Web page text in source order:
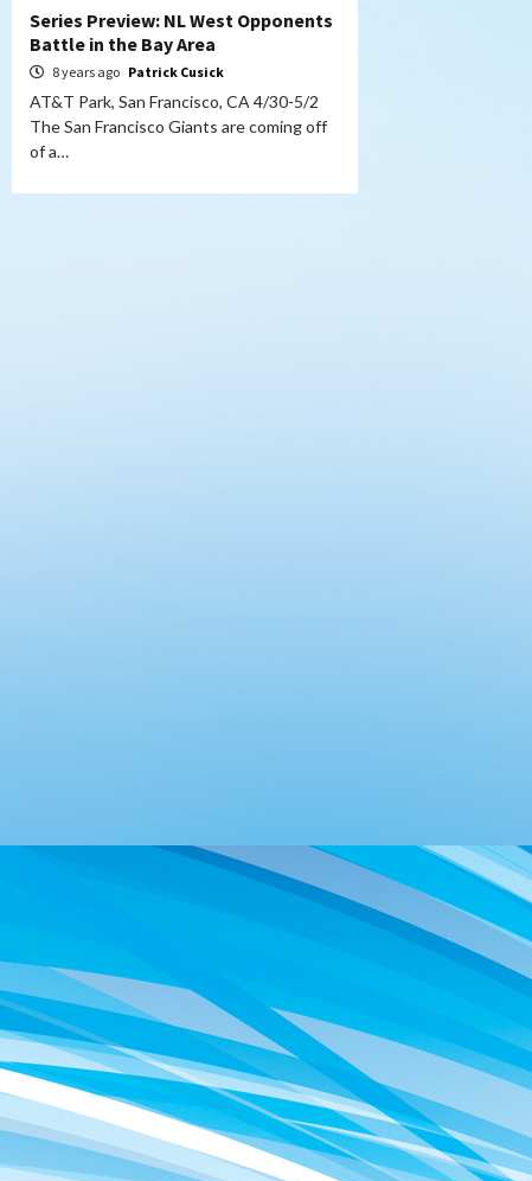
Series Preview: NL West Opponents
Battle in the Bay Area
8 years ago Patrick Cusick
AT&T Park, San Francisco, CA 4/30-5/2
The San Francisco Giants are coming off
of a…